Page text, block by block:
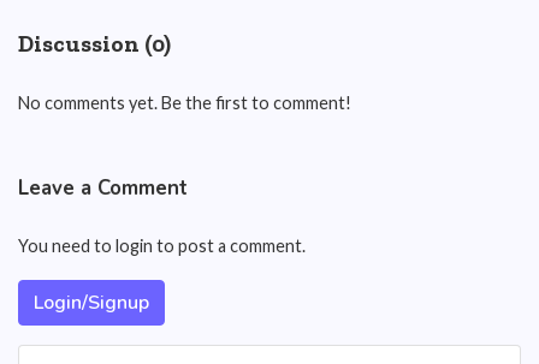
Discussion (0)
No comments yet. Be the first to comment!
Leave a Comment
You need to login to post a comment.
Login/Signup